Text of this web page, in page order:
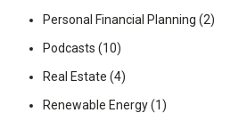
Personal Financial Planning (2)
Podcasts (10)
Real Estate (4)
Renewable Energy(1)